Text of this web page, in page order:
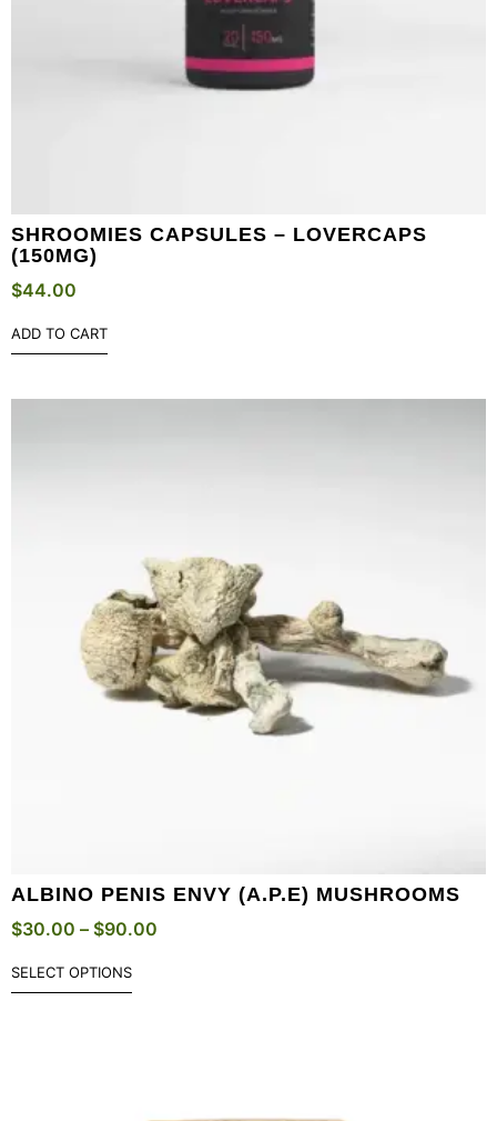
SHROOMIES CAPSULES – LOVERCAPS
(150MG)
$44.00
ADD TO CART
ALBINO PENIS ENVY (A.P.E) MUSHROOMS
$30.00 – $90.00
SELECT OPTIONS